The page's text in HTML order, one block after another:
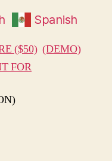
Spanish
($50) (DEMO)
FOR